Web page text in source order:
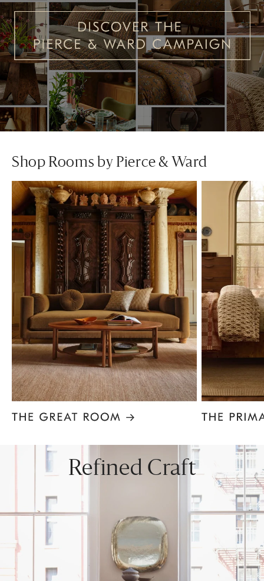
Shop Rooms by Pierce & Ward
Refined Craft